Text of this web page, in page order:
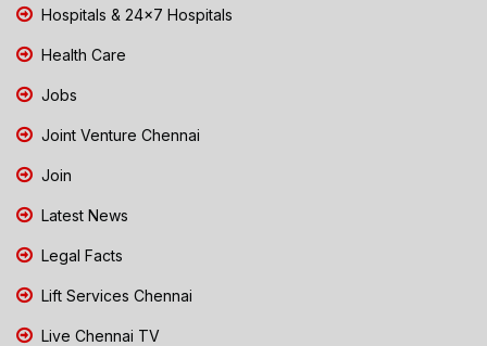
Hospitals & 24x7 Hospitals
Health Care
Jobs
Joint Venture Chennai
Join
Latest News
Legal Facts
Lift Services Chennai
Live Chennai TV